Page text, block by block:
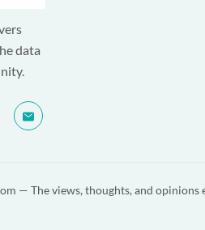
data
— The views, thoughts, and